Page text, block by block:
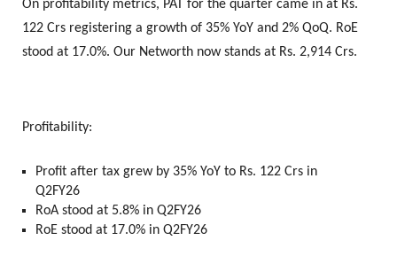
On profitability metrics, PAT for the quarter came in at Rs.
122 Crs registering a growth of 35% YoY and 2% QoQ. RoE
stood at 17.0%. Our Networth now stands at Rs. 2,914 Crs.
Profitability:
Profit after tax grew by 35% YoY to Rs. 122 Crs in
Q2FY26
RoA stood at 5.8% in Q2FY26
RoE stood at 17.0% in Q2FY26